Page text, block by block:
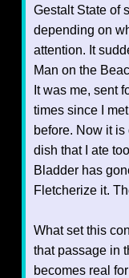
Gestalt State of
depending on
attention. It
Man on the
It was me, sent
times since I
before. Now it
dish that I ate
Bladder has
Fletcherize it.
What set this
that passage in
becomes real